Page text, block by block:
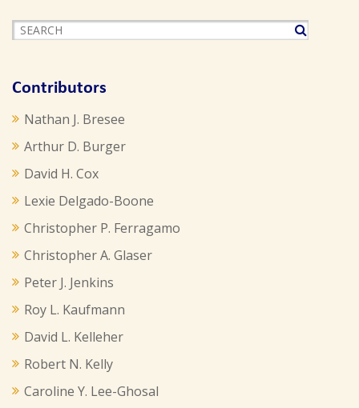
Contributors
Nathan J. Bresee
Arthur D. Burger
David H. Cox
Lexie Delgado-Boone
Christopher P. Ferragamo
Christopher A. Glaser
Peter J. Jenkins
Roy L. Kaufmann
David L. Kelleher
Robert N. Kelly
Caroline Y. Lee-Ghosal